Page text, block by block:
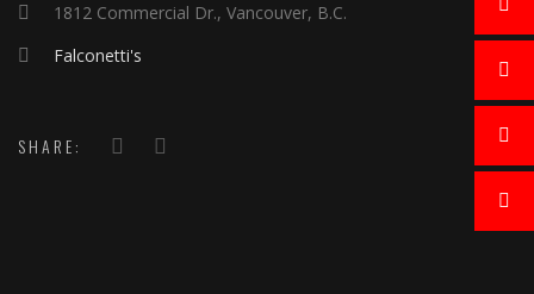
1812 Commercial Dr., Vancouver, B.C.
Falconetti's
SHARE: